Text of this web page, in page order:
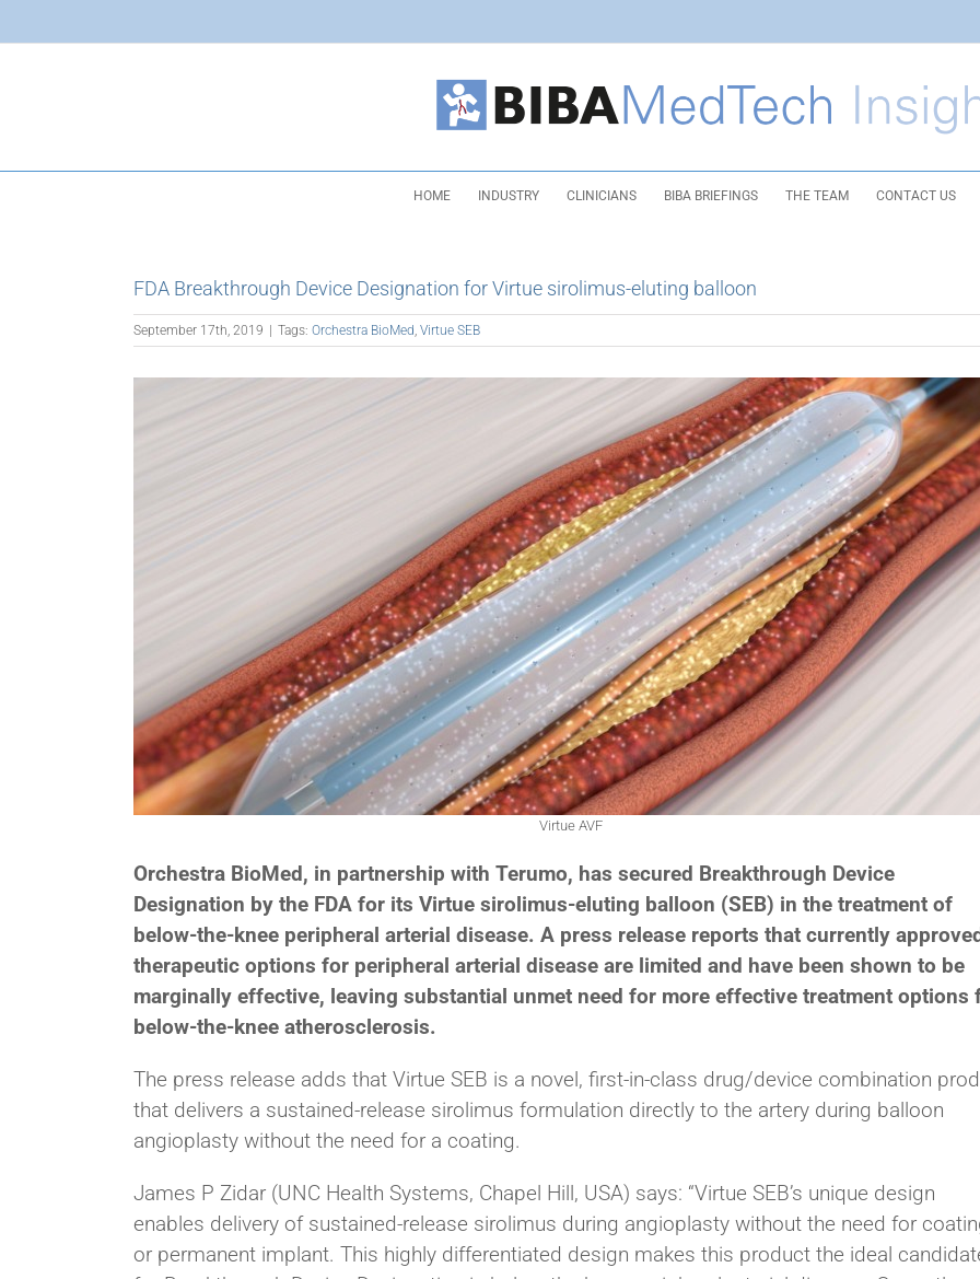
HOME INDUSTRY CLINICIANS BIBA BRIEFINGS THE TEAM CONTACT US
FDA Breakthrough Device Designation for Virtue sirolimus-eluting balloon
September 17th, 2019 | Tags: Orchestra BioMed Virtue SEB
Virtue AVF
Orchestra BioMed, in partnership with Terumo, has secured Breakthrough Device
Designation by the FDA for its Virtue sirolimus-eluting balloon (SEB) in the treatment of
below-the-knee peripheral arterial disease. A press release reports that currently
therapeutic options for peripheral arterial disease are limited and have been shown to be
marginally effective, leaving substantial unmet need for more effective treatment options
below-the-knee atherosclerosis.
The press release adds that Virtue SEB is a novel, first-in-class drug/device combination
that delivers a sustained-release sirolimus formulation directly to the artery during balloon
angioplasty without the need for a coating.
James P Zidar (UNC Health Systems, Chapel Hill, USA) says: “Virtue SEB’s unique design
enables delivery of sustained-release sirolimus during angioplasty without the need for
or permanent implant. This highly differentiated design makes this product the ideal